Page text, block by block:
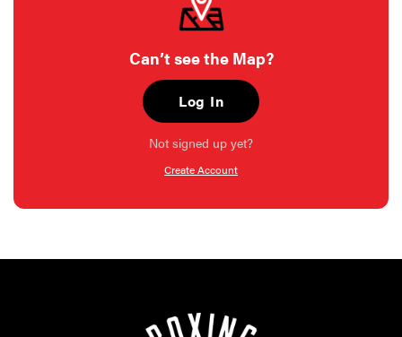
Can’t see the Map?
Log In
Not signed up yet?
Create Account